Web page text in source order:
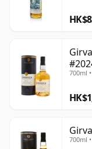
700ml
700ml